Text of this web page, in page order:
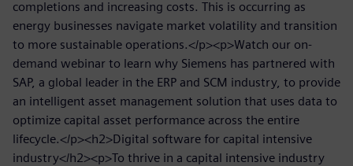
completions and increasing costs. This is occurring as
energy businesses navigate market volatility and transition
to more sustainable operations.</p><p>Watch our on-
demand webinar to learn why Siemens has partnered with
SAP, a global leader in the ERP and SCM industry, to provide
an intelligent asset management solution that uses data to
optimize capital asset performance across the entire
lifecycle.</p><h2>Digital software for capital intensive
industry</h2><p>To thrive in a capital intensive industry